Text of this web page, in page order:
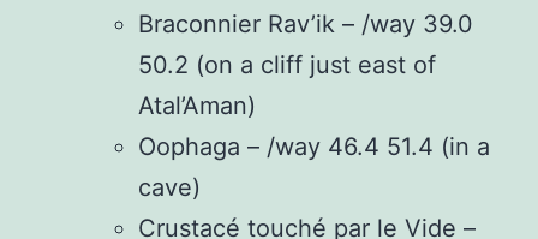
Braconnier Rav’ik – /way 39.0
50.2 (on a cliff just east of
Atal’Aman)
Oophaga – /way 46.4 51.4 (in a
cave)
Crustacé touché par le Vide –